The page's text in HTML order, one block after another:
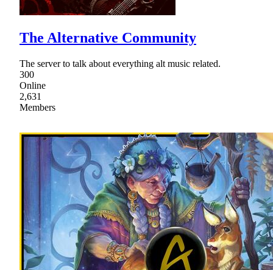
The Alternative Community
The server to talk about everything alt music related.
300
Online
2,631
Members